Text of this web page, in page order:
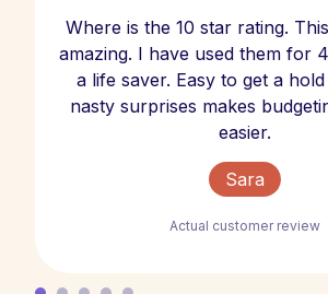
Where is the 10 star rating.
amazing. I have used them for
a life saver. Easy to get a
nasty surprises makes
easier.
Sara
Actual customer review